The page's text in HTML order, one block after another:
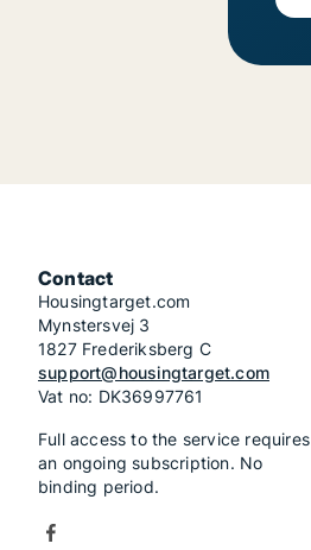
Contact
Housingtarget.com
Mynstersvej 3
1827 Frederiksberg C
support@housingtarget.com
Vat no: DK36997761
Full access to the service requires
an ongoing subscription. No
binding period.